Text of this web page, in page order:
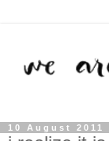
10 August 2011